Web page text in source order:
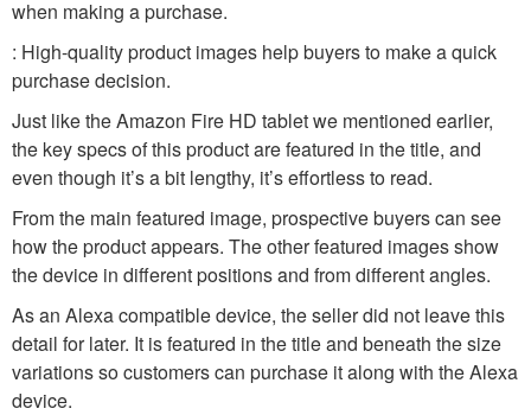
when making a purchase.
: High-quality product images help buyers to make a quick
purchase decision.
Just like the Amazon Fire HD tablet we mentioned earlier,
the key specs of this product are featured in the title, and
even though it’s a bit lengthy, it’s effortless to read.
From the main featured image, prospective buyers can see
how the product appears. The other featured images show
the device in different positions and from different angles.
As an Alexa compatible device, the seller did not leave this
detail for later. It is featured in the title and beneath the size
variations so customers can purchase it along with the Alexa
device.